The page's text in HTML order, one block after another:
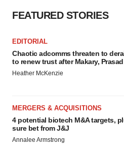
FEATURED STORIES
EDITORIAL
Chaotic adcomms threaten to
to renew trust after Makary, Prasad
Heather McKenzie
MERGERS & ACQUISITIONS
4 potential biotech M&A targets,
sure bet from J&J
Annalee Armstrong